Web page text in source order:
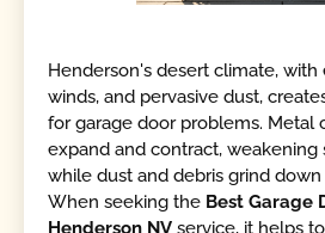
Henderson's desert climate,
winds, and pervasive dust,
for garage door problems. Metal
expand and contract, weakening
while dust and debris grind
When seeking the Best Garage
Henderson NV service, it helps